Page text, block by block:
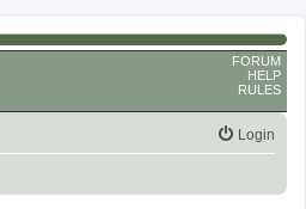
FORUM
HELP
RULES
Login